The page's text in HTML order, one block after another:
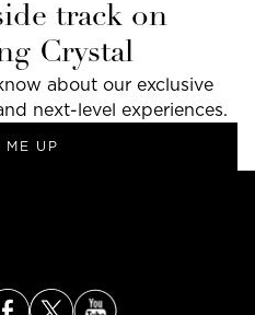
track on
Crystal
about our exclusive
next-level experiences.
ME UP